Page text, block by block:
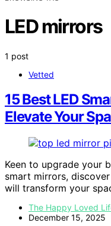
LED mirrors
1 post
Vetted
15 Best LED
Elevate Your
Keen to upgrade your
smart mirrors,
will transform your
The Happy Loved
December 15, 2025